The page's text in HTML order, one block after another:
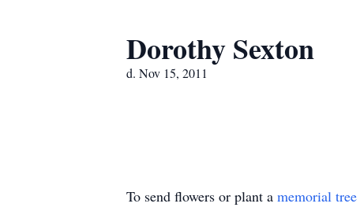
Dorothy Sexton
d. Nov 15, 2011
To send flowers or plant a memorial tree